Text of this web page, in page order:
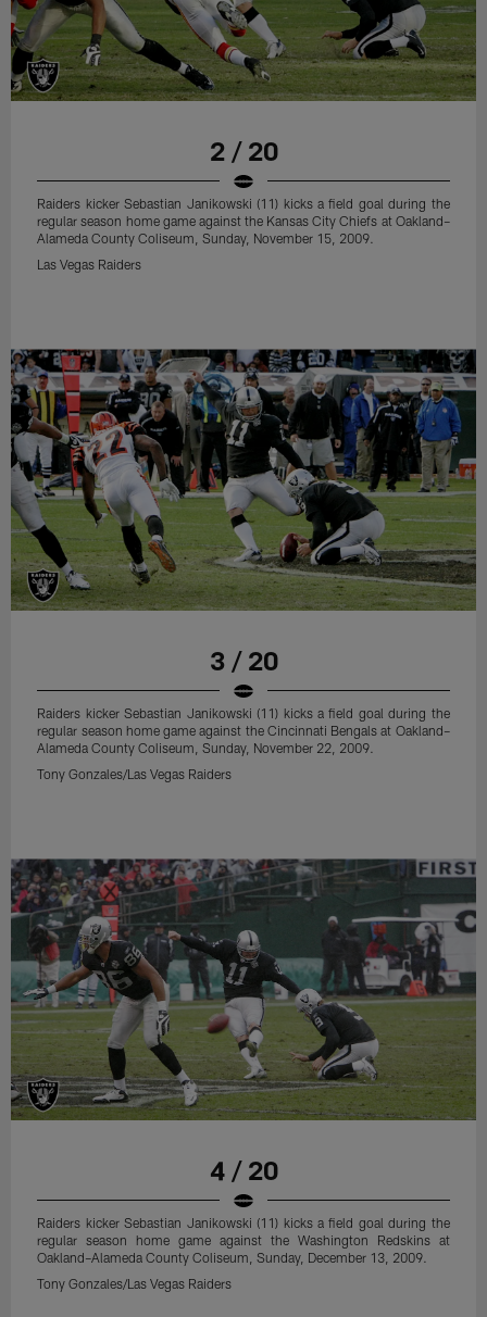
2 / 20
Raiders kicker Sebastian Janikowski (11) kicks a field goal during the
regular season home game against the Kansas City Chiefs at Oakland–
Alameda County Coliseum, Sunday, November 15, 2009.
Las Vegas Raiders
3 / 20
Raiders kicker Sebastian Janikowski (11) kicks a field goal during the
regular season home game against the Cincinnati Bengals at Oakland–
Alameda County Coliseum, Sunday, November 22, 2009.
Tony Gonzales/Las Vegas Raiders
4 / 20
Raiders kicker Sebastian Janikowski (11) kicks a field goal during the
regular season home game against the Washington Redskins at
Oakland–Alameda County Coliseum, Sunday, December 13, 2009.
Tony Gonzales/Las Vegas Raiders